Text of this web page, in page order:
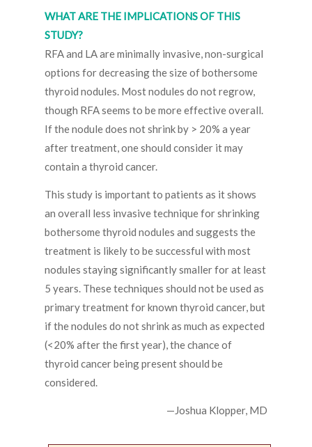
WHAT ARE THE IMPLICATIONS OF THIS
STUDY?
RFA and LA are minimally invasive, non-surgical
options for decreasing the size of bothersome
thyroid nodules. Most nodules do not regrow,
though RFA seems to be more effective overall.
If the nodule does not shrink by > 20% a year
after treatment, one should consider it may
contain a thyroid cancer.
This study is important to patients as it shows
an overall less invasive technique for shrinking
bothersome thyroid nodules and suggests the
treatment is likely to be successful with most
nodules staying significantly smaller for at least
5 years. These techniques should not be used as
primary treatment for known thyroid cancer, but
if the nodules do not shrink as much as expected
(<20% after the first year), the chance of
thyroid cancer being present should be
considered.
—Joshua Klopper, MD